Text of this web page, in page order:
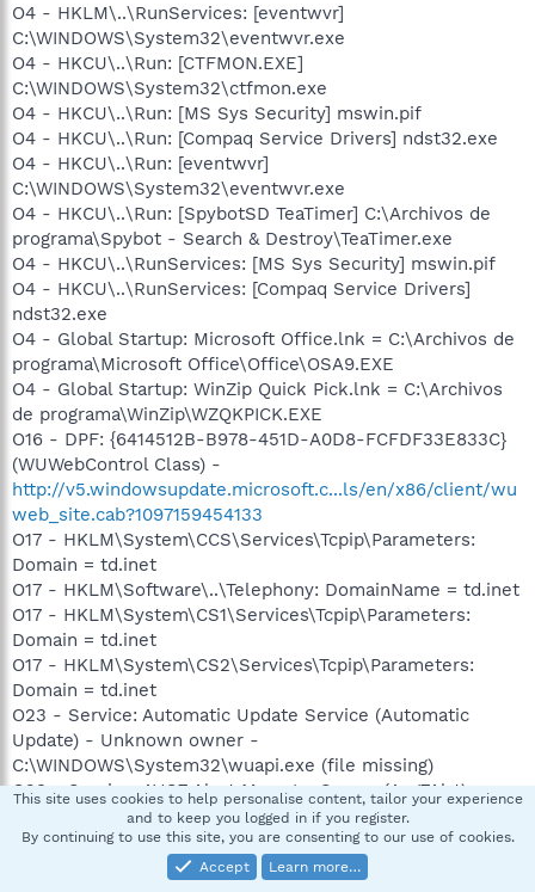
O4 - HKLM\..\RunServices: [eventwvr]
C:\WINDOWS\System32\eventwvr.exe
O4 - HKCU\..\Run: [CTFMON.EXE]
C:\WINDOWS\System32\ctfmon.exe
O4 - HKCU\..\Run: [MS Sys Security] mswin.pif
O4 - HKCU\..\Run: [Compaq Service Drivers] ndst32.exe
O4 - HKCU\..\Run: [eventwvr]
C:\WINDOWS\System32\eventwvr.exe
O4 - HKCU\..\Run: [SpybotSD TeaTimer] C:\Archivos de
programa\Spybot - Search & Destroy\TeaTimer.exe
O4 - HKCU\..\RunServices: [MS Sys Security] mswin.pif
O4 - HKCU\..\RunServices: [Compaq Service Drivers]
ndst32.exe
O4 - Global Startup: Microsoft Office.lnk = C:\Archivos de
programa\Microsoft Office\Office\OSA9.EXE
O4 - Global Startup: WinZip Quick Pick.lnk = C:\Archivos
de programa\WinZip\WZQKPICK.EXE
O16 - DPF: {6414512B-B978-451D-A0D8-FCFDF33E833C}
(WUWebControl Class) -
http://v5.windowsupdate.microsoft.c...ls/en/x86/client/wu
web_site.cab?1097159454133
O17 - HKLM\System\CCS\Services\Tcpip\Parameters:
Domain = td.inet
O17 - HKLM\Software\..\Telephony: DomainName = td.inet
O17 - HKLM\System\CS1\Services\Tcpip\Parameters:
Domain = td.inet
O17 - HKLM\System\CS2\Services\Tcpip\Parameters:
Domain = td.inet
O23 - Service: Automatic Update Service (Automatic
Update) - Unknown owner -
C:\WINDOWS\System32\wuapi.exe (file missing)
O23 - Service: AVG7 Alert Manager Server (Avg7Alrt) -
GRISOFT, s.r.o. -
C:\ARCHIV~1\Grisoft\AVGFRE~1\avgamsvr.exe
O23 - Service: AVG7 Update Service (Avg7UpdSvc) -
This site uses cookies to help personalise content, tailor your experience
and to keep you logged in if you register.
By continuing to use this site, you are consenting to our use of cookies.
Accept
Learn more…